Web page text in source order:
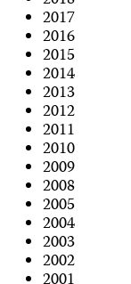
2017
2016
2015
2014
2013
2012
2011
2010
2009
2008
2005
2004
2003
2002